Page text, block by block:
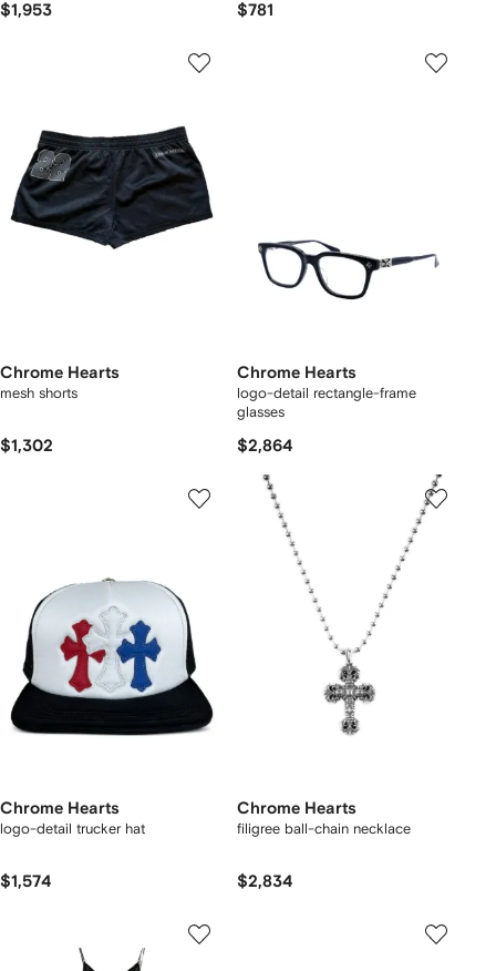
$1,953 $781
Chrome Hearts
mesh shorts
$1,302
Chrome Hearts
logo-detail rectangle-frame
glasses
$2,864
Chrome Hearts
logo-detail trucker hat
$1,574
Chrome Hearts
filigree ball-chain necklace
$2,834